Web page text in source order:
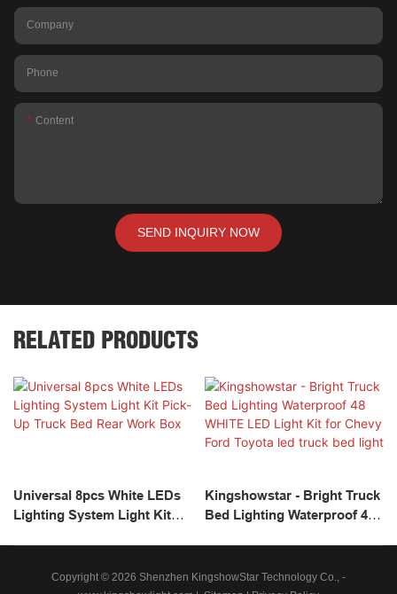
Company
Phone
Content
SEND INQUIRY NOW
RELATED PRODUCTS
Universal 8pcs White LEDs
Lighting System Light Kit
Kingshowstar - Bright Truck
Bed Lighting Waterproof 48
Truck Bed Light
Copyright © 2026 Shenzhen KingshowStar Technology Co., -